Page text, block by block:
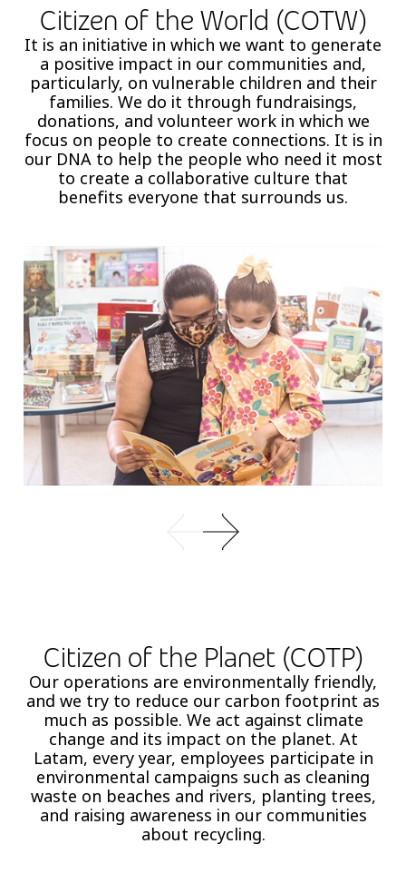
Citizen of the World (COTW)
It is an initiative in which we want to generate
a positive impact in our communities and,
particularly, on vulnerable children and their
families. We do it through fundraisings,
donations, and volunteer work in which we
focus on people to create connections. It is in
our DNA to help the people who need it most
to create a collaborative culture that
benefits everyone that surrounds us.
Citizen of the Planet (COTP)
Our operations are environmentally friendly,
and we try to reduce our carbon footprint as
much as possible. We act against climate
change and its impact on the planet. At
Latam, every year, employees participate in
environmental campaigns such as cleaning
waste on beaches and rivers, planting trees,
and raising awareness in our communities
about recycling.